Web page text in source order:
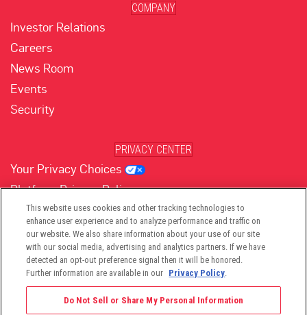
COMPANY
Investor Relations
Careers
News Room
Events
Security
PRIVACY CENTER
Your Privacy Choices
Platform Privacy Policy
Website Privacy Policy
(opens in new tab)
(opens in new tab)
(opens in new tab)
(opens in new tab)
(opens in new tab)
This website uses cookies and other tracking technologies to
enhance user experience and to analyze performance and traffic on
our website. We also share information about your use of our site
with our social media, advertising and analytics partners. If we have
detected an opt-out preference signal then it will be honored.
Further information are available in our Privacy Policy.
Do Not Sell or Share My Personal Information